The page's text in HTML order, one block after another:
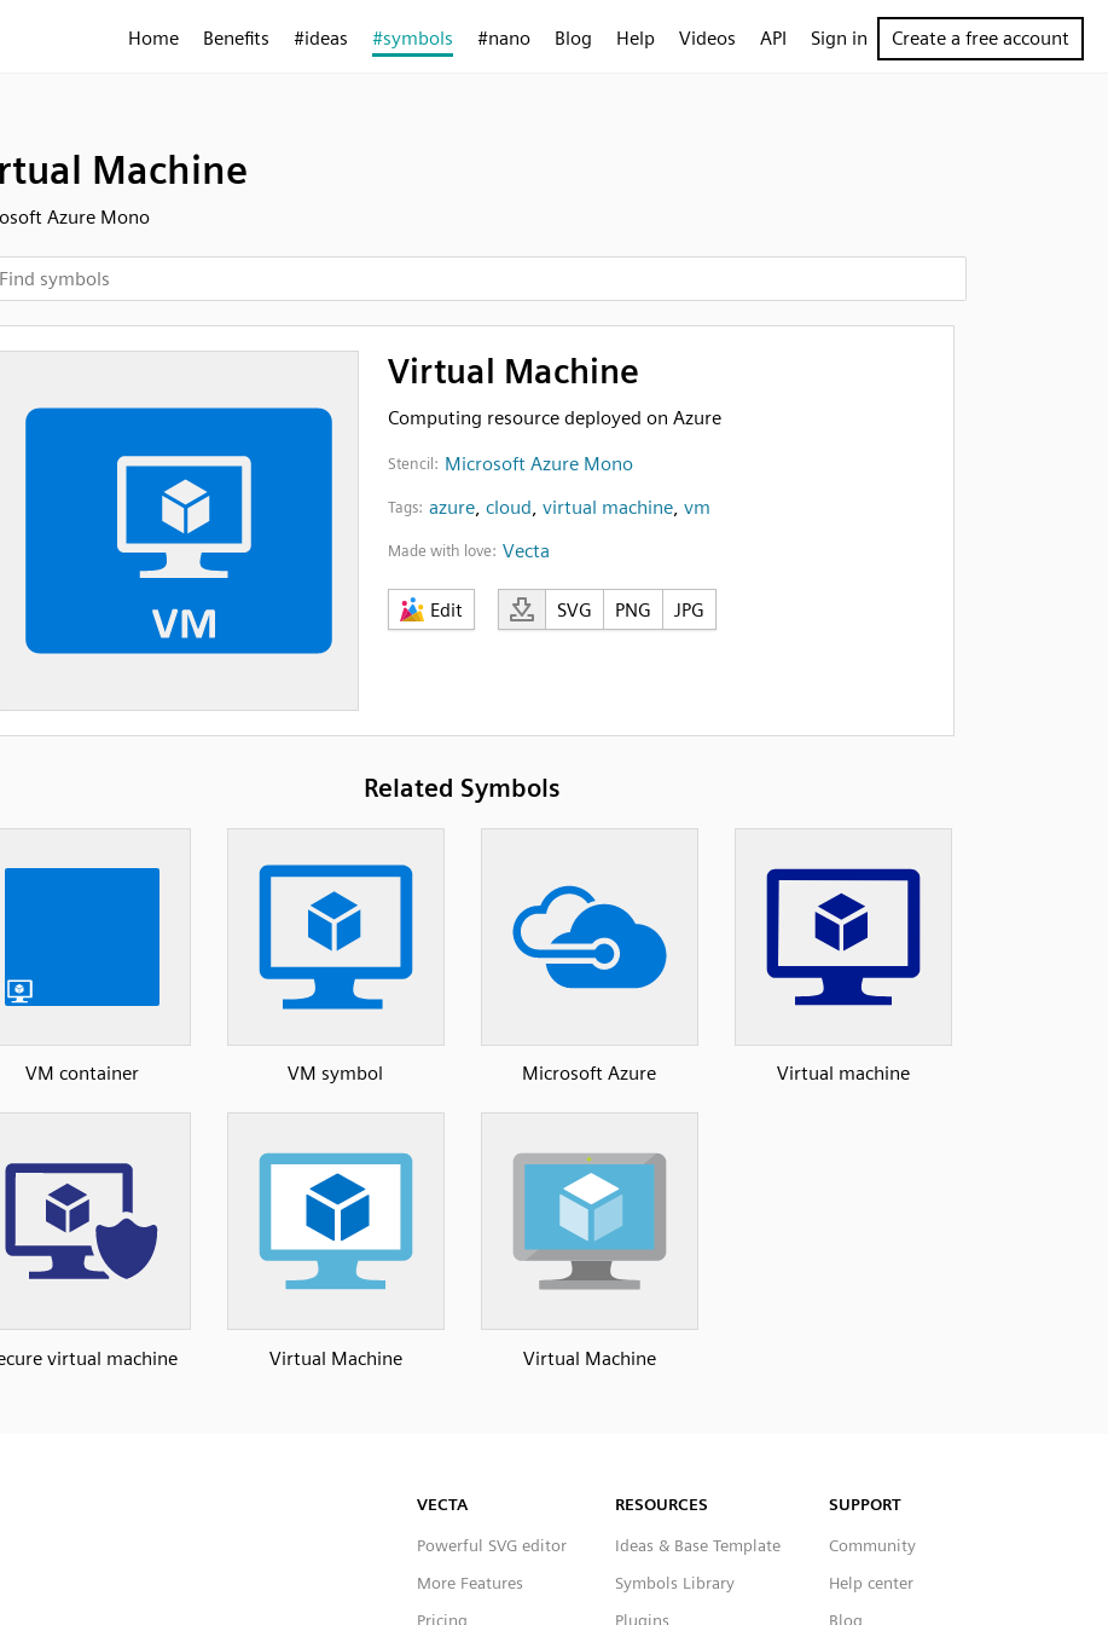
Home Benefits #ideas #symbols #nano Blog Help Videos API Sign in Create a free account
Machine
Azure Mono
Virtual Machine
Computing resource deployed on Azure
Stencil: Microsoft Azure Mono
Tags: azure, cloud, virtual machine, vm
Made with love: Vecta
Edit SVG PNG JPG
Related Symbols
VM container VM symbol Microsoft Azure Virtual machine
virtual machine Virtual Machine Virtual Machine
VECTA
Powerful SVG editor
More Features
Pricing
RESOURCES
Ideas & Base Template
Symbols Library
Plugins
SUPPORT
Community
Help center
Blog